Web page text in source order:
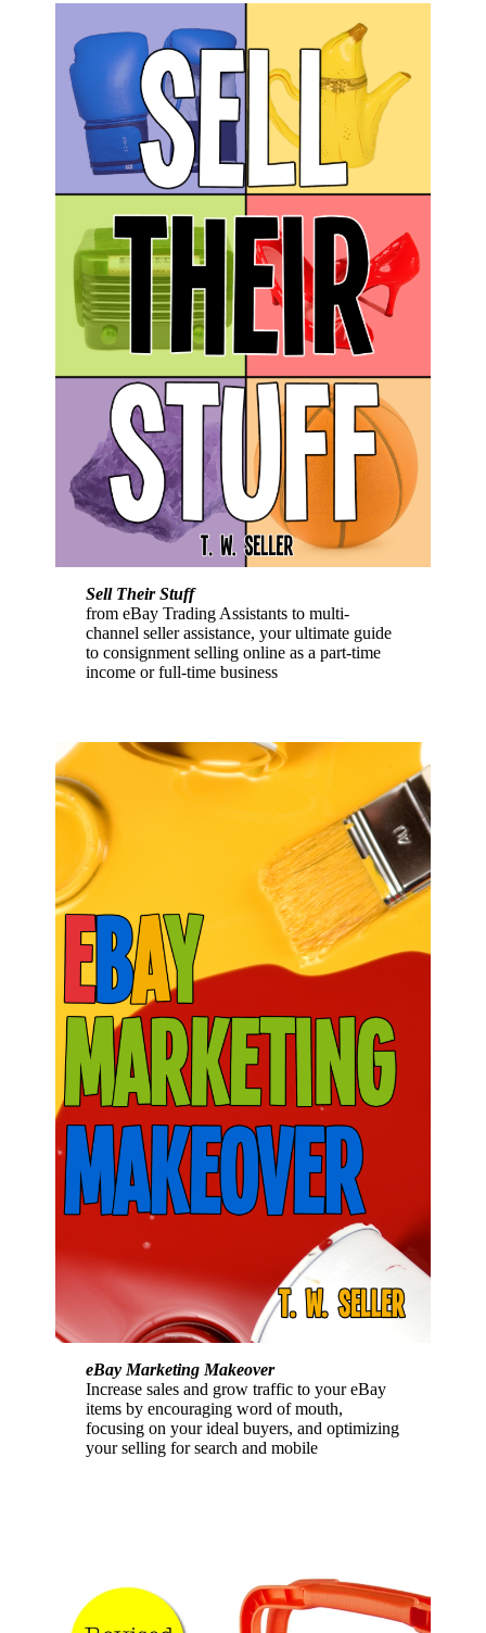
Sell Their Stuff
from eBay Trading Assistants to multi-
channel seller assistance, your ultimate guide
to consignment selling online as a part-time
income or full-time business
eBay Marketing Makeover
Increase sales and grow traffic to your eBay
items by encouraging word of mouth,
focusing on your ideal buyers, and optimizing
your selling for search and mobile